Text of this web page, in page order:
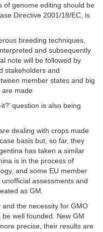
of genome editing should be
Directive 2001/18/EC, is
breeding techniques,
and subsequently
note will be followed by
stakeholders and
member states and big
are made
question is also being
dealing with crops made
basis but, so far, they
has taken a similar
is in the process of
and some EU member
assessments and
as GM.
the necessity for GMO
well founded. New GM
precise, their results are